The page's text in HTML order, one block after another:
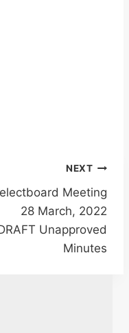
NEXT
Meeting
28 March, 2022
Unapproved
Minutes